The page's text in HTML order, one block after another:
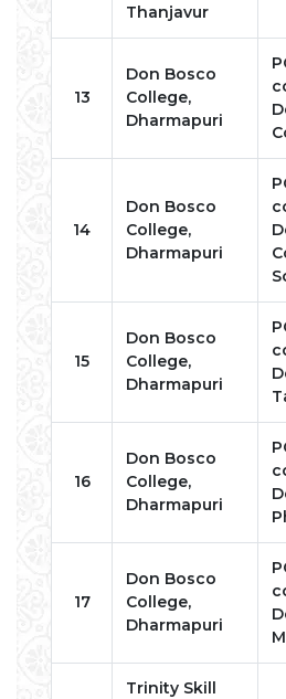
Thanjavur
13
Don Bosco
College,
Dharmapuri
14
Don Bosco
College,
Dharmapuri
15
Don Bosco
College,
Dharmapuri
16
Don Bosco
College,
Dharmapuri
17
Don Bosco
College,
Dharmapuri
Trinity Skill